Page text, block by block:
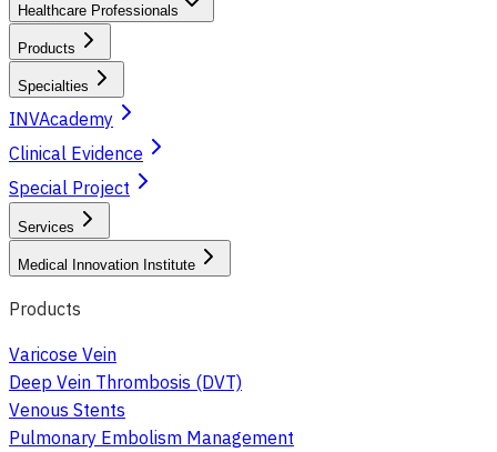
Healthcare Professionals
Products
Specialties
INVAcademy
Clinical Evidence
Special Project
Services
Medical Innovation Institute
Products
Varicose Vein
Deep Vein Thrombosis (DVT)
Venous Stents
Pulmonary Embolism Management